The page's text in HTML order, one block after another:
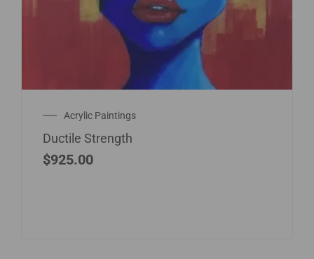
Acrylic Paintings
Ductile Strength
$925.00